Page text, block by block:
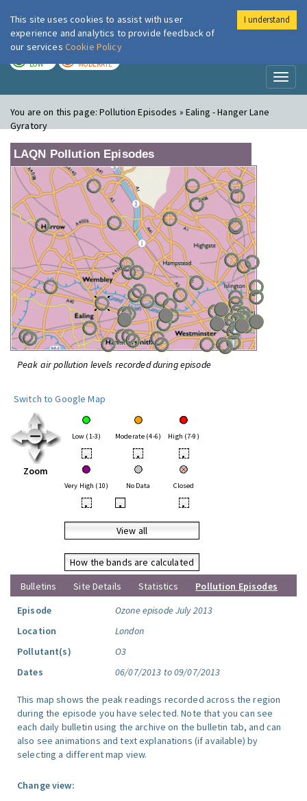
London Air
LOW MODERATE
You are on this page:Pollution Episodes » Ealing - Hanger Lane
Gyratory
LAQN Pollution Episodes
Peak air pollution levels recorded during episode
Switch to Google Map
Zoom
Low (1-3) Moderate (4-6) High (7-9)
• • •
Very High (10) No Data Closed
• • •
View all
How the bands are calculated
Bulletins
Site Details Statistics
Pollution Episodes
Episode
Ozone episode July 2013
Location
London
Pollutant(s)
O3
Dates
06/07/2013 to 09/07/2013
This map shows the peak readings recorded across the region
during the episode you have selected. Note that you can see
each daily bulletin using the archive on the bulletin tab, and can
also see animations and text explanations (if available) by
selecting a different map view.
Change view:
This site uses cookies to assist with user
experience and analytics to provide feedback of
our services Cookie Policy
I understand